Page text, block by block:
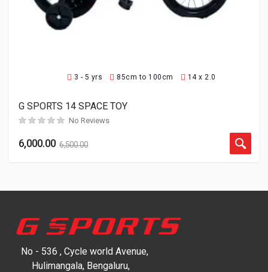
3 - 5 yrs 85cm to 100cm 14 x 2.0
G SPORTS 14 SPACE TOY
No Reviews
6,000.00 6,500.00
No - 536 , Cycle world Avenue,
Hulimangala, Bengaluru,